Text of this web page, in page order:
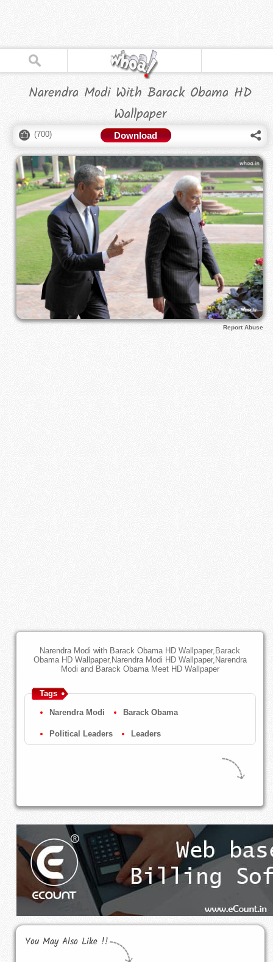
Narendra Modi With Barack Obama HD
Wallpaper
(700) Download
Report Abuse
Narendra Modi with Barack Obama HD Wallpaper,Barack
Obama HD Wallpaper,Narendra Modi HD Wallpaper,Narendra
Modi and Barack Obama Meet HD Wallpaper
Tags
Narendra Modi Barack Obama
Political Leaders Leaders
You May Also Like !!